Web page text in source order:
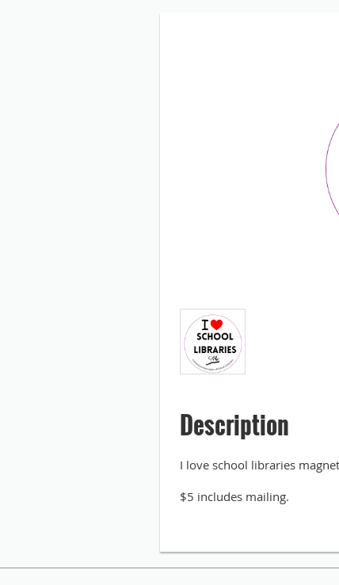
Description
I love school libraries
$5 includes mailing.